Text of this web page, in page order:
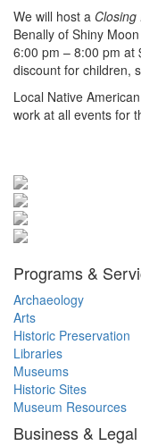
We will host a
Benally of Shiny
6:00 pm – 8:00 pm at
discount for children,
Local Native
work at all events for
Programs &
Archaeology
Arts
Historic Preservation
Libraries
Museums
Historic Sites
Museum Resources
Business & Legal